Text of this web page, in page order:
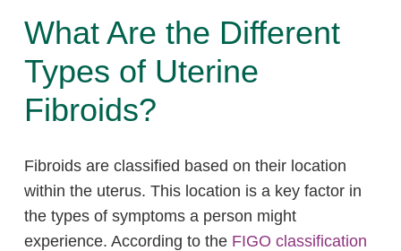
What Are the Different
Types of Uterine
Fibroids?
Fibroids are classified based on their location
within the uterus. This location is a key factor in
the types of symptoms a person might
experience. According to the FIGO classification